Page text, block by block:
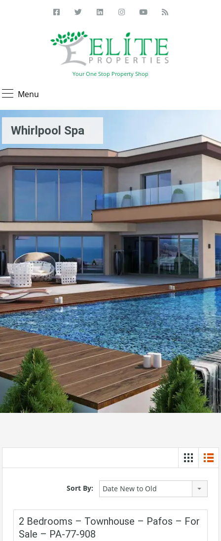
Your One Stop Property Shop
Menu
Whirlpool Spa
Sort By: Date New to Old
2 Bedrooms – Townhouse – Pafos – For
Sale – PA-77-908